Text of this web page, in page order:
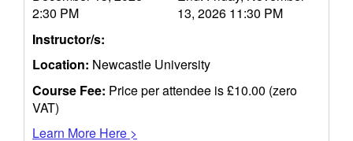
2:30 PM
13, 2026 11:30 PM
Instructor/s:
Location: Newcastle University
Course Fee: Price per attendee is £10.00 (zero
VAT)
Learn More Here >